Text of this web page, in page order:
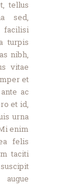
tellus
sed,
turpis
nibh,
vitae
et
ac
et id,
urna
enim
felis
taciti